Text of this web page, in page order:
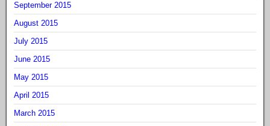
September 2015
August 2015
July 2015
June 2015
May 2015
April 2015
March 2015